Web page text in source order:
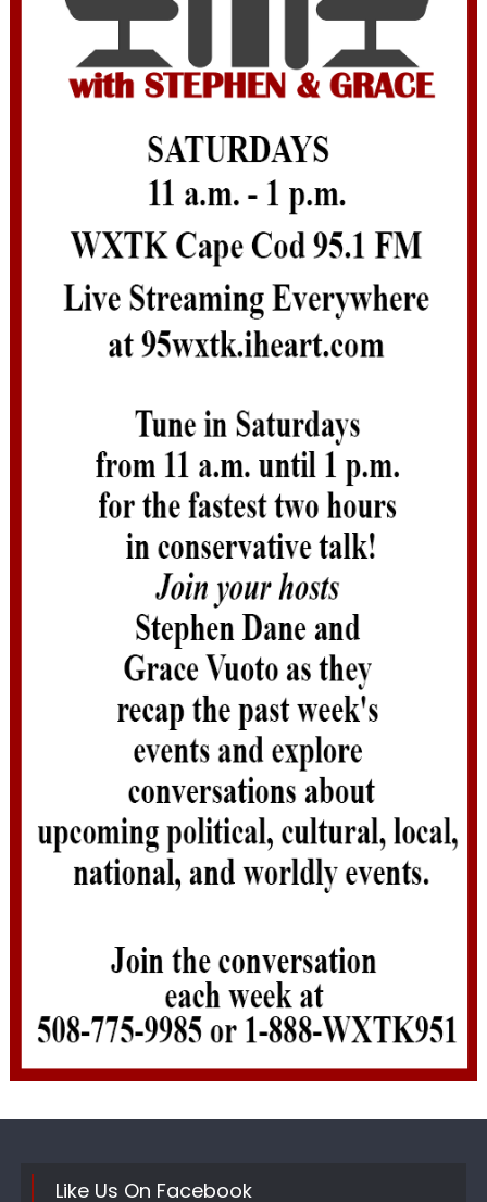
Like Us On Facebook